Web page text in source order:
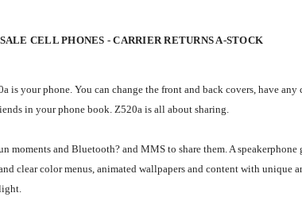
CELL PHONES - CARRIER RETURNS A-STOCK
your phone. You can change the front and back covers, have
in your phone book. Z520a is all about sharing.
moments and Bluetooth? and MMS to share them. A
clear color menus, animated wallpapers and content with